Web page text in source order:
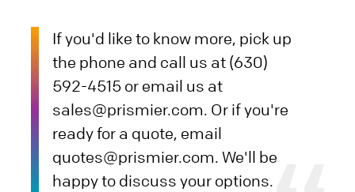
If you'd like to know more, pick up
the phone and call us at (630)
592-4515 or email us at
sales@prismier.com. Or if you're
ready for a quote, email
quotes@prismier.com. We'll be
happy to discuss your options.